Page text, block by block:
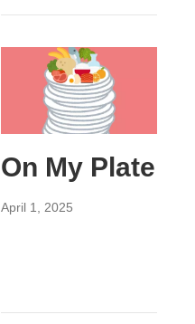
On My Plate
April 1, 2025